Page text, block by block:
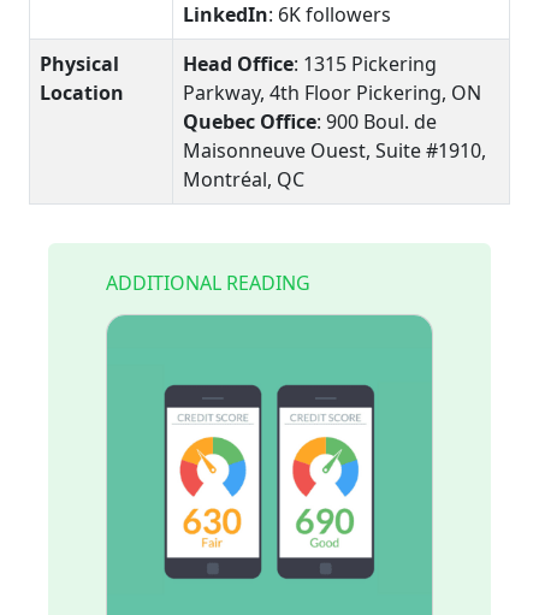
LinkedIn: 6K followers
Physical
Location
Head Office: 1315 Pickering
Parkway, 4th Floor Pickering, ON
Quebec Office: 900 Boul. de
Maisonneuve Ouest, Suite #1910,
Montréal, QC
ADDITIONAL READING